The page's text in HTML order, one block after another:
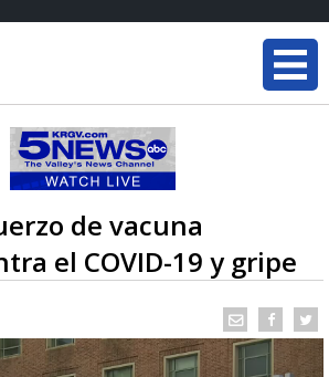
de vacuna
el COVID-19 y gripe